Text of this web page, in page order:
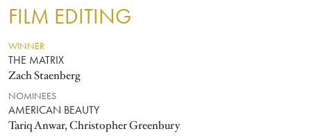
FILM EDITING
WINNER
THE MATRIX
Zach Staenberg
NOMINEES
AMERICAN BEAUTY
Tariq Anwar, Christopher Greenbury